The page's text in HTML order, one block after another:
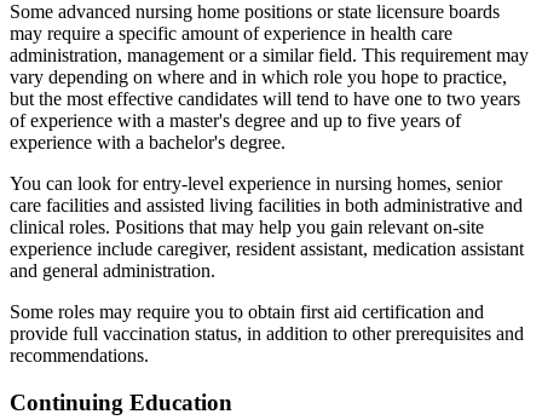
Some advanced nursing home positions or state licensure boards
may require a specific amount of experience in health care
administration, management or a similar field. This requirement may
vary depending on where and in which role you hope to practice,
but the most effective candidates will tend to have one to two years
of experience with a master's degree and up to five years of
experience with a bachelor's degree.
You can look for entry-level experience in nursing homes, senior
care facilities and assisted living facilities in both administrative and
clinical roles. Positions that may help you gain relevant on-site
experience include caregiver, resident assistant, medication assistant
and general administration.
Some roles may require you to obtain first aid certification and
provide full vaccination status, in addition to other prerequisites and
recommendations.
Continuing Education